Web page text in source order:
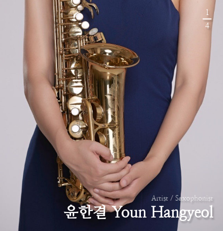
Artist / Saxophonist
윤한결 Youn Hangyeol
1
4